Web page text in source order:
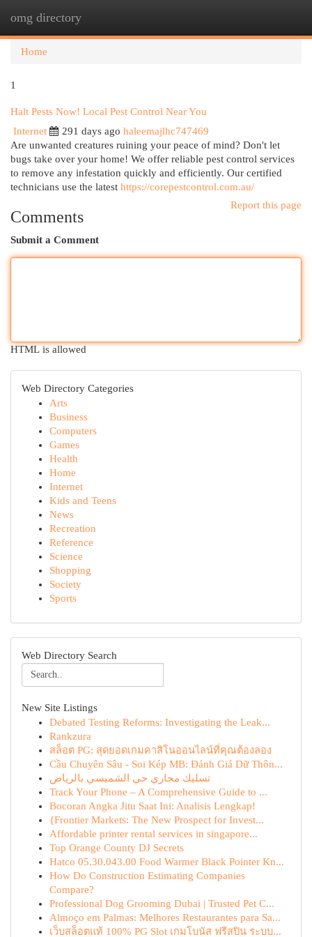
omg directory
Home
1
Halt Pests Now! Local Pest Control Near You
Internet
291 days ago haleemajlhc747469
Are unwanted creatures ruining your peace of mind? Don't let
bugs take over your home! We offer reliable pest control services
to remove any infestation quickly and efficiently. Our certified
technicians use the latest https://corepestcontrol.com.au/
Report this page
Comments
Submit a Comment
HTML is allowed
Web Directory Categories
Arts
Business
Computers
Games
Health
Home
Internet
Kids and Teens
News
Recreation
Reference
Science
Shopping
Society
Sports
Web Directory Search
New Site Listings
Debated Testing Reforms: Investigating the Leak...
Rankzura
สล็อต PG: สุดยอดเกมคาสิโนออนไลน์ที่คุณต้องลอง
Cầu Chuyên Sâu - Soi Kép MB: Đánh Giá Dữ Thôn...
تسليك مجاري حي الشميسي بالرياض
Track Your Phone – A Comprehensive Guide to ...
Bocoran Angka Jitu Saat Ini: Analisis Lengkap!
{Frontier Markets: The New Prospect for Invest...
Affordable printer rental services in singapore...
Top Orange County DJ Secrets
Hatco 05.30.043.00 Food Warmer Black Pointer Kn...
How Do Construction Estimating Companies
Compare?
Professional Dog Grooming Dubai | Trusted Pet C...
Almoço em Palmas: Melhores Restaurantes para Sa...
เว็บสล็อตแท้ 100% PG Slot เกมโบนัส ฟรีสปิน ระบบ...